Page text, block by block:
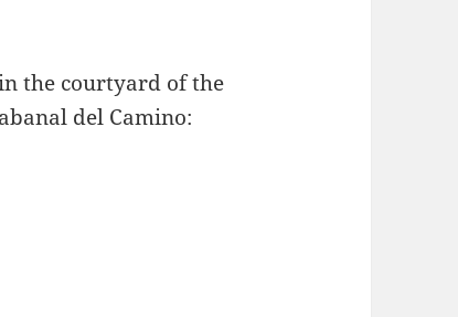
the courtyard of the
del Camino: